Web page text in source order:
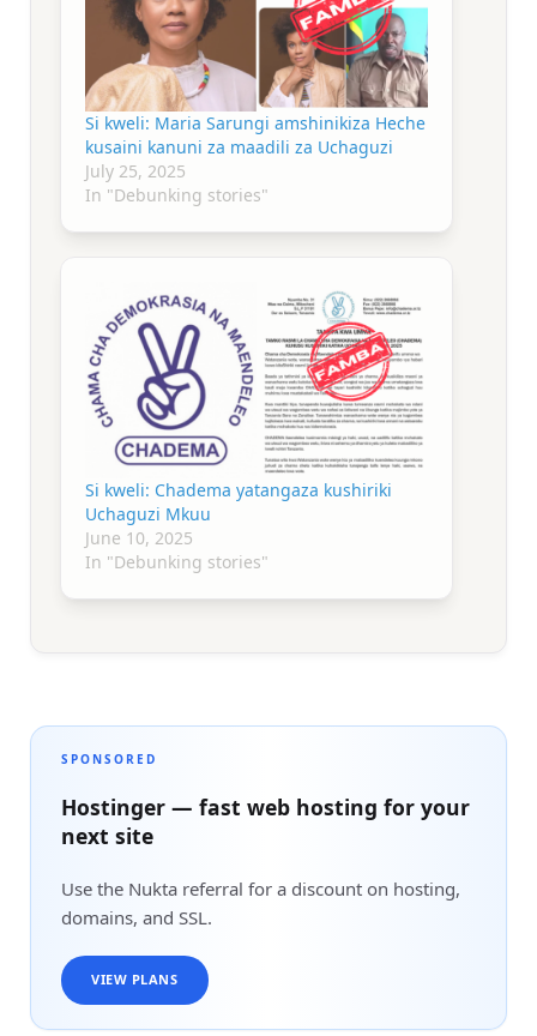
Si kweli: Maria Sarungi amshinikiza Heche
kusaini kanuni za maadili za Uchaguzi
July 25, 2025
In "Debunking stories"
Si kweli: Chadema yatangaza kushiriki
Uchaguzi Mkuu
June 10, 2025
In "Debunking stories"
SPONSORED
Hostinger — fast web hosting for your
next site
Use the Nukta referral for a discount on hosting,
domains, and SSL.
VIEW PLANS